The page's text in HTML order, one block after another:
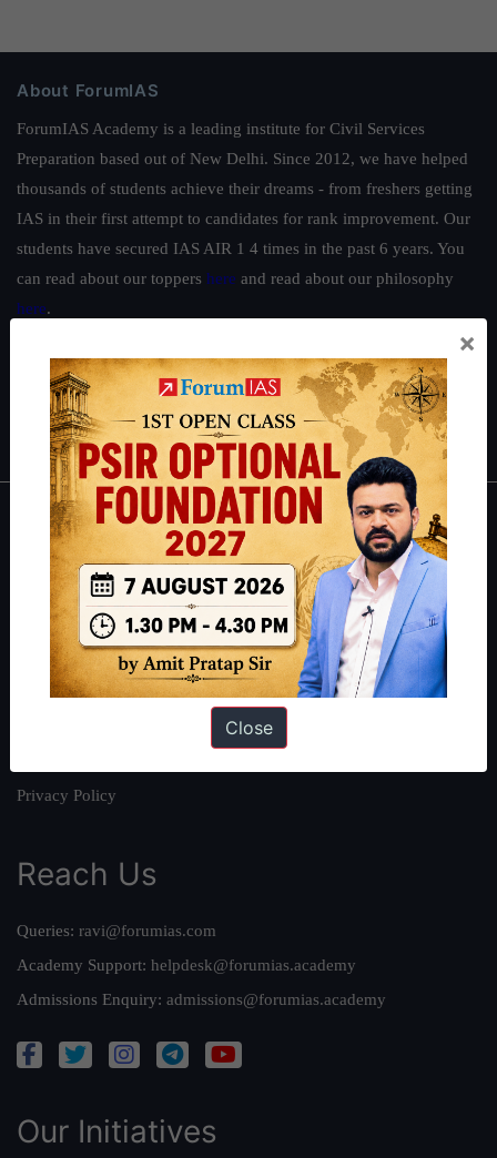
About ForumIAS
ForumIAS Academy is a leading institute for Civil Services
Preparation based out of New Delhi. Since 2012, we have helped
thousands of students achieve their dreams - from freshers getting
IAS in their first attempt to candidates for rank improvement. Our
students have secured IAS AIR 1 4 times in the past 6 years. You
can read about our toppers here and read about our philosophy
here.
Polity|Environment |Economy| IFoS Preparation Guide|Crack
IAS in first Attempt|Interview Preparation Guide
About
About Us
Our Philosophy
Work With Us
Our Mission
Privacy Policy
Reach Us
Queries: ravi@forumias.com
Academy Support: helpdesk@forumias.academy
Admissions Enquiry: admissions@forumias.academy
Our Initiatives
×
Close